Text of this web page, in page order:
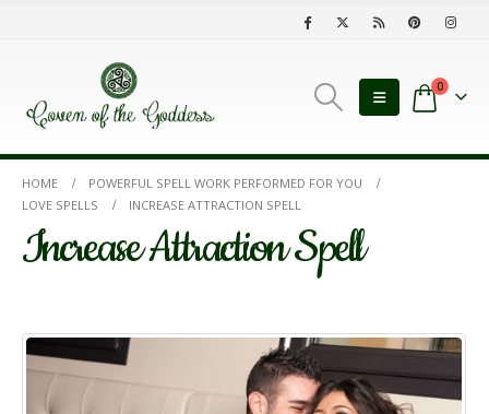
0
HOME
POWERFUL SPELL WORK PERFORMED FOR YOU
LOVE SPELLS
INCREASE ATTRACTION SPELL
Increase Attraction Spell